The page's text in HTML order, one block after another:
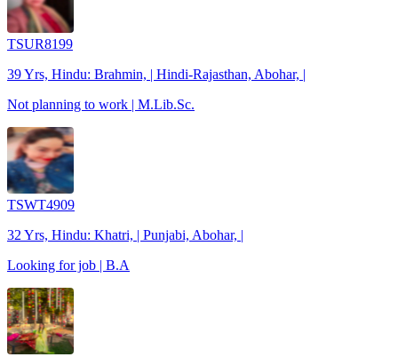
TSUR8199
39 Yrs, Hindu: Brahmin, | Hindi-Rajasthan, Abohar, |
Not planning to work | M.Lib.Sc.
TSWT4909
32 Yrs, Hindu: Khatri, | Punjabi, Abohar, |
Looking for job | B.A